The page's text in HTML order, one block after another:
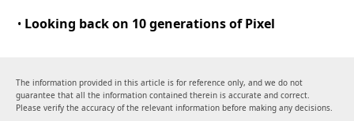
• Looking back on 10 generations of Pixel
The information provided in this article is for reference only, and we do not
guarantee that all the information contained therein is accurate and correct.
Please verify the accuracy of the relevant information before making any decisions.